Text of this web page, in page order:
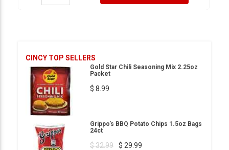
CINCY TOP SELLERS
Gold Star Chili Seasoning Mix 2.25oz
Packet
$ 8.99
Grippo's BBQ Potato Chips 1.5oz Bags
24ct
$ 32.99 $ 29.99